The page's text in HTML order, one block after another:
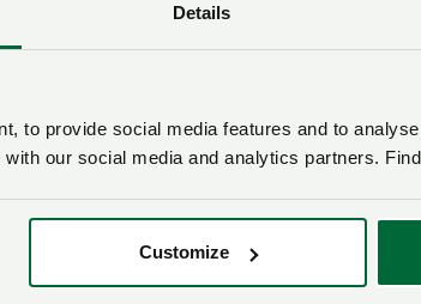
Details
to provide social media features and to
our social media and analytics partners.
Customize
trading links
2040 is focusing people’s minds to make
and this is boosting our reputation
have the opportunity to build new trading
most notably with Australia and New
nations are keen to secure our produce and